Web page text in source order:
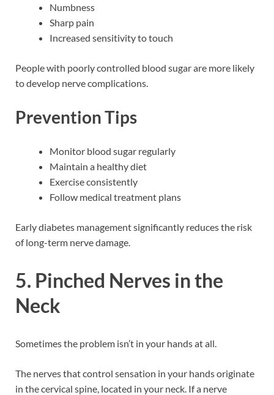
Numbness
Sharp pain
Increased sensitivity to touch
People with poorly controlled blood sugar are more likely
to develop nerve complications.
Prevention Tips
Monitor blood sugar regularly
Maintain a healthy diet
Exercise consistently
Follow medical treatment plans
Early diabetes management significantly reduces the risk
of long-term nerve damage.
5. Pinched Nerves in the
Neck
Sometimes the problem isn’t in your hands at all.
The nerves that control sensation in your hands originate
in the cervical spine, located in your neck. If a nerve